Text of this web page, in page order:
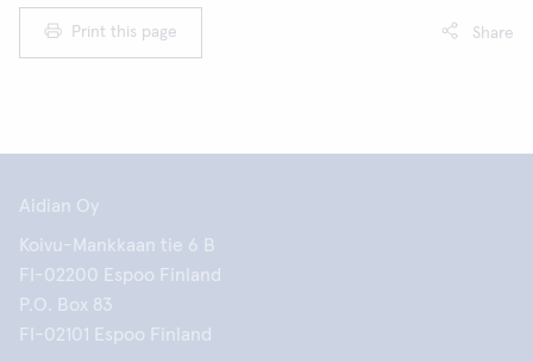
Print this page Share
Aidian Oy
Koivu-Mankkaan tie 6 B
FI-02200 Espoo Finland
P.O. Box 83
FI-02101 Espoo Finland